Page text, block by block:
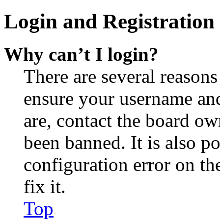
Login and Registration
Why can’t I login?
There are several
ensure your username
are, contact the board
been banned. It is also
configuration error on
fix it.
Top